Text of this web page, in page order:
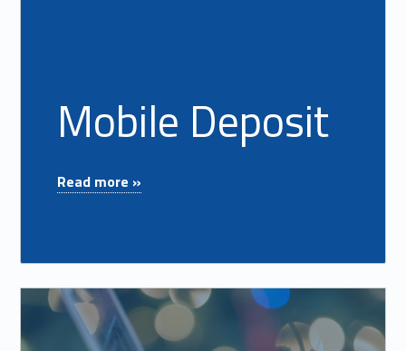
Mobile Deposit
Read more »
Read more on "MyCardRules™"